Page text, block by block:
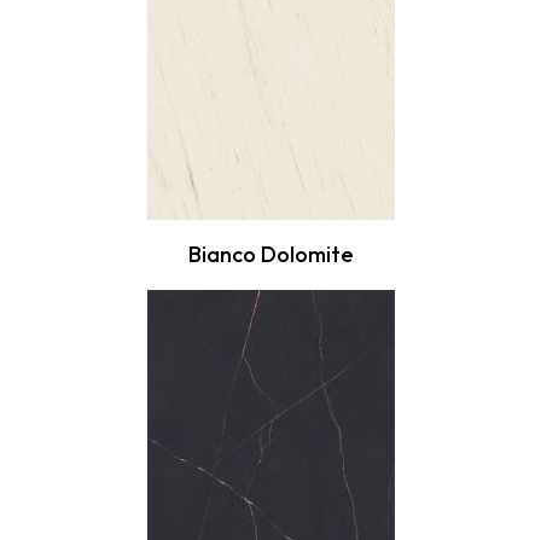
Bianco Dolomite